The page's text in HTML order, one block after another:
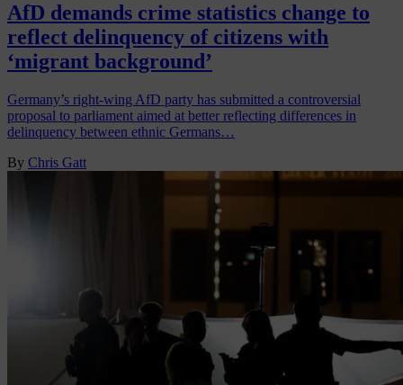
AfD demands crime statistics change to
reflect delinquency of citizens with
‘migrant background’
Germany’s right-wing AfD party has submitted a controversial
proposal to parliament aimed at better reflecting differences in
delinquency between ethnic Germans…
By Chris Gatt